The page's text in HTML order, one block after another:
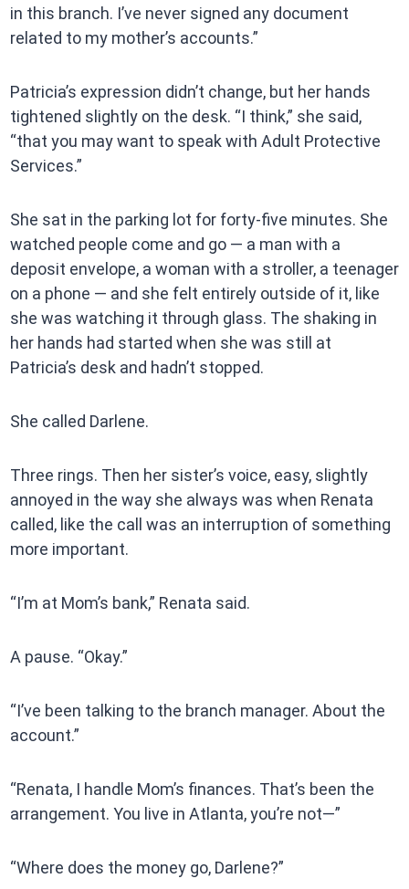
in this branch. I’ve never signed any document
related to my mother’s accounts.”
Patricia’s expression didn’t change, but her hands
tightened slightly on the desk. “I think,” she said,
“that you may want to speak with Adult Protective
Services.”
She sat in the parking lot for forty-five minutes. She
watched people come and go — a man with a
deposit envelope, a woman with a stroller, a teenager
on a phone — and she felt entirely outside of it, like
she was watching it through glass. The shaking in
her hands had started when she was still at
Patricia’s desk and hadn’t stopped.
She called Darlene.
Three rings. Then her sister’s voice, easy, slightly
annoyed in the way she always was when Renata
called, like the call was an interruption of something
more important.
“I’m at Mom’s bank,” Renata said.
A pause. “Okay.”
“I’ve been talking to the branch manager. About the
account.”
“Renata, I handle Mom’s finances. That’s been the
arrangement. You live in Atlanta, you’re not—”
“Where does the money go, Darlene?”